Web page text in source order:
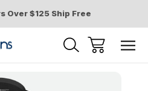
Over $125 Ship Free